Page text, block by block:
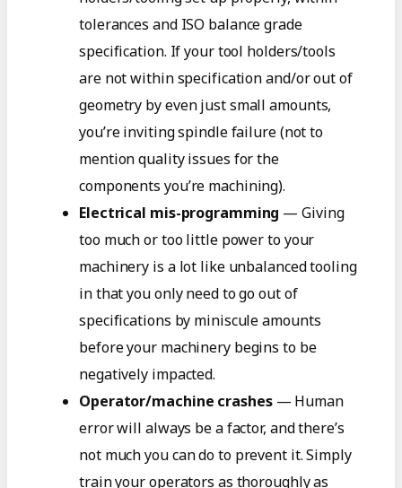
tolerances and ISO balance grade
specification. If your tool holders/tools
are not within specification and/or out of
geometry by even just small amounts,
you’re inviting spindle failure (not to
mention quality issues for the
components you’re machining).
Electrical mis-programming — Giving
too much or too little power to your
machinery is a lot like unbalanced tooling
in that you only need to go out of
specifications by miniscule amounts
before your machinery begins to be
negatively impacted.
Operator/machine crashes— Human
error will always be a factor, and there’s
not much you can do to prevent it. Simply
train your operators as thoroughly as